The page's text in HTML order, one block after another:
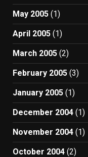
May 2005 (1)
April 2005 (1)
March 2005 (2)
February 2005 (3)
January 2005 (1)
December 2004 (1)
November 2004 (1)
October 2004 (2)